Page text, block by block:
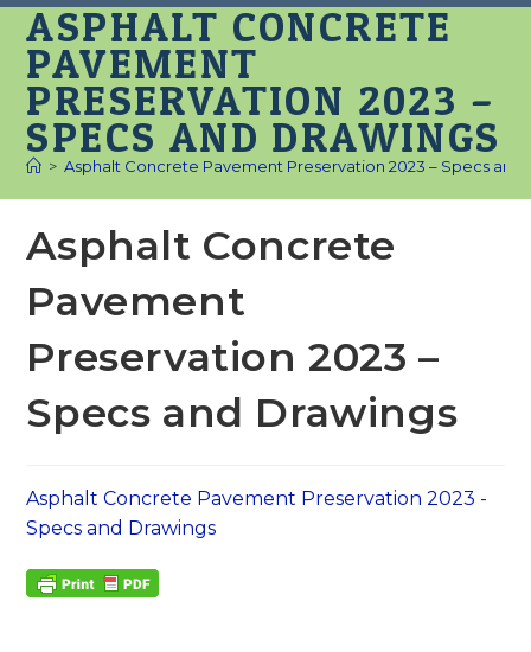
ASPHALT CONCRETE
PAVEMENT
PRESERVATION 2023 –
SPECS AND DRAWINGS
> Asphalt Concrete Pavement Preservation 2023 – Specs and
Asphalt Concrete
Pavement
Preservation 2023 –
Specs and Drawings
Asphalt Concrete Pavement Preservation 2023 -
Specs and Drawings